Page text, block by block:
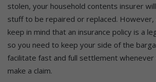
stolen, your household contents insurer
stuff to be repaired or replaced. However,
keep in mind that an insurance policy is a
so you need to keep your side of the
facilitate fast and full settlement
make a claim.